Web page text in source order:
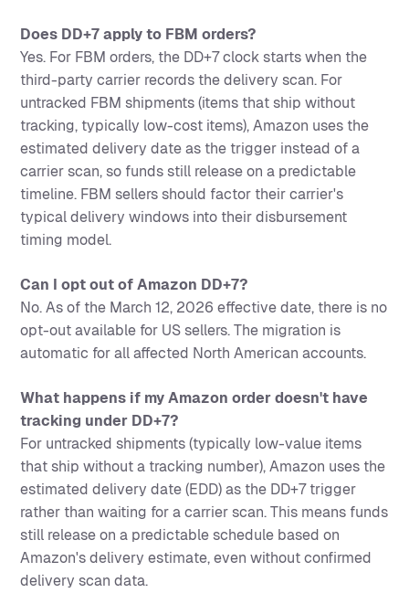
Does DD+7 apply to FBM orders?
Yes. For FBM orders, the DD+7 clock starts when the
third-party carrier records the delivery scan. For
untracked FBM shipments (items that ship without
tracking, typically low-cost items), Amazon uses the
estimated delivery date as the trigger instead of a
carrier scan, so funds still release on a predictable
timeline. FBM sellers should factor their carrier's
typical delivery windows into their disbursement
timing model.
Can I opt out of Amazon DD+7?
No. As of the March 12, 2026 effective date, there is no
opt-out available for US sellers. The migration is
automatic for all affected North American accounts.
What happens if my Amazon order doesn't have
tracking under DD+7?
For untracked shipments (typically low-value items
that ship without a tracking number), Amazon uses the
estimated delivery date (EDD) as the DD+7 trigger
rather than waiting for a carrier scan. This means funds
still release on a predictable schedule based on
Amazon's delivery estimate, even without confirmed
delivery scan data.